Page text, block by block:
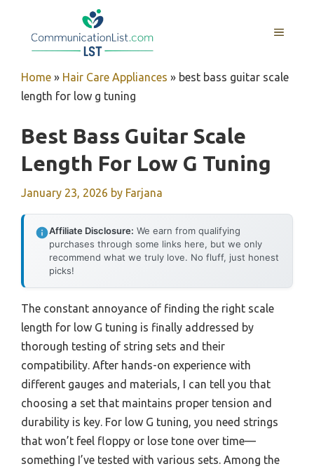
MENU
Home » Hair Care Appliances » best bass guitar scale
length for low g tuning
Best Bass Guitar Scale
Length For Low G Tuning
January 23, 2026 by Farjana
Affiliate Disclosure: We earn from qualifying
purchases through some links here, but we only
recommend what we truly love. No fluff, just honest
picks!
The constant annoyance of finding the right scale
length for low G tuning is finally addressed by
thorough testing of string sets and their
compatibility. After hands-on experience with
different gauges and materials, I can tell you that
choosing a set that maintains proper tension and
durability is key. For low G tuning, you need strings
that won’t feel floppy or lose tone over time—
something I’ve tested with various sets. Among the